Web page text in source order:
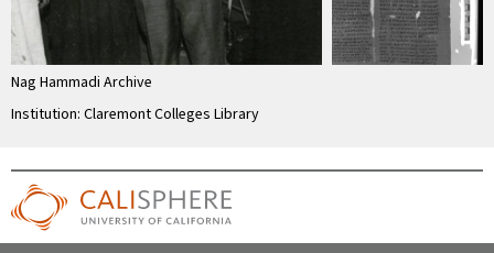
Nag Hammadi Archive
Institution: Claremont Colleges Library